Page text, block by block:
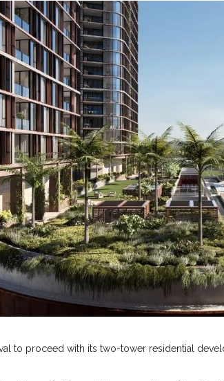
to proceed with its two-tower residential